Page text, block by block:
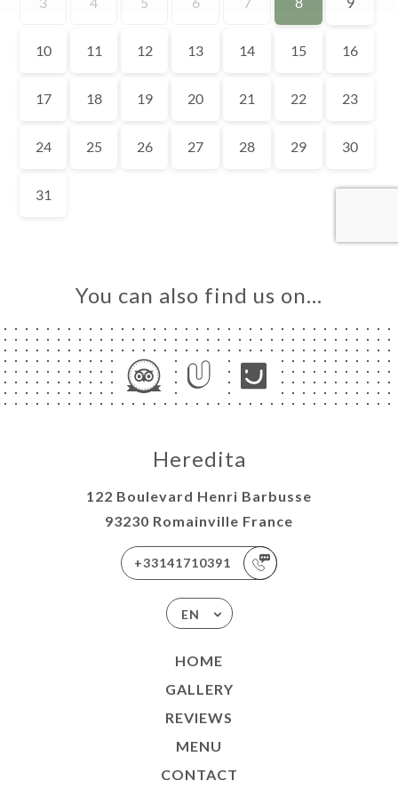
You can also find us on…
Heredita
122 Boulevard Henri Barbusse
93230 Romainville France
+33141710391
EN
HOME
GALLERY
REVIEWS
MENU
CONTACT